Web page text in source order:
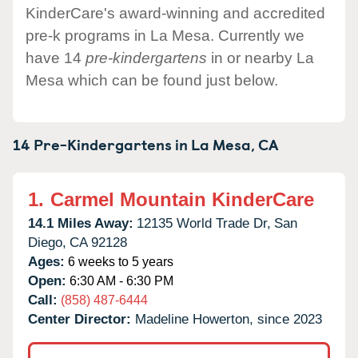
KinderCare's award-winning and accredited
pre-k programs in La Mesa. Currently we
have 14 pre-kindergartens in or nearby La
Mesa which can be found just below.
14 Pre-Kindergartens in La Mesa,CA
1. Carmel Mountain KinderCare
14.1 Miles Away: 12135 World Trade Dr, San
Diego, CA 92128
Ages: 6 weeks to 5 years
Open: 6:30 AM - 6:30 PM
Call: (858) 487-6444
Center Director: Madeline Howerton, since 2023